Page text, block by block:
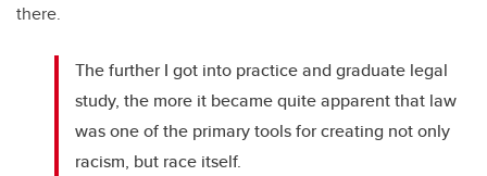
there.
The further I got into practice and graduate legal
study, the more it became quite apparent that law
was one of the primary tools for creating not only
racism, but race itself.